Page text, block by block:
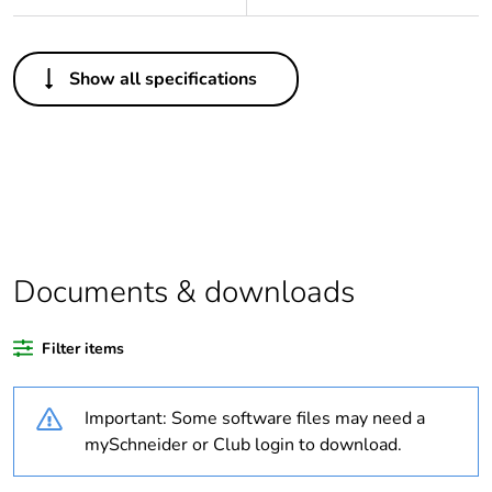
Others
Legacy weee scope Out
Warranty duration(in
18
Diameter 20 mm
Show all specifications
Documents & downloads
Filter items
Important: Some software files may need a
mySchneider or Club login to download.